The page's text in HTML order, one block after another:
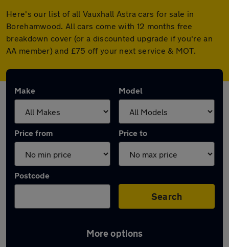
Here's our list of all Vauxhall Astra cars for sale in
Borehamwood. All cars come with 12 months free
breakdown cover (or a discounted upgrade if you're an
AA member) and £75 off your next service & MOT.
Make Model
Price from Price to
Postcode
Search
More options
Latest used Vauxhall Astra in